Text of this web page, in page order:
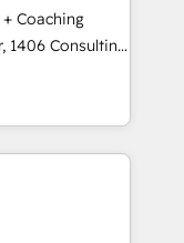
合運用、デー
に対応します。
を設計・実装。
せ、役割定義・
て主導。「設
受け、部門横断
Coaching
how
just build your
it, then stay
Alignment +